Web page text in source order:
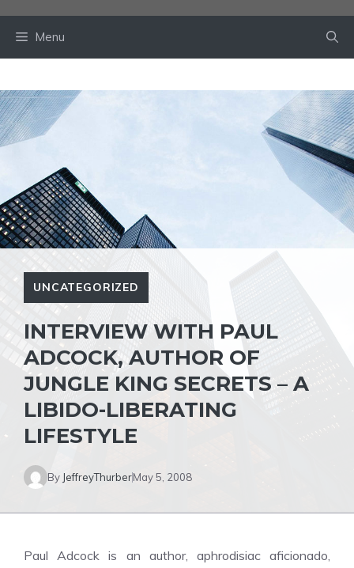
Menu
UNCATEGORIZED
INTERVIEW WITH PAUL
ADCOCK, AUTHOR OF
JUNGLE KING SECRETS – A
LIBIDO-LIBERATING
LIFESTYLE
By JeffreyThurberMay 5, 2008
Paul Adcock is an author, aphrodisiac aficionado,